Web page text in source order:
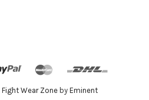
Fight Wear Zone by Eminent